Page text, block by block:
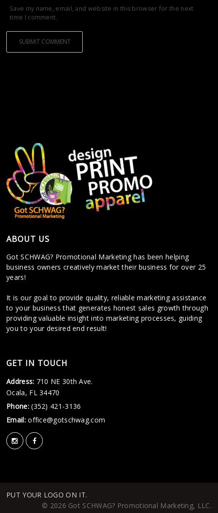
Save my name, email, and website in this browser for the next
time I comment.
ABOUT US
Got SCHWAG? Promotional Marketing has been helping
business owners creatively market their business for over 25
years!
It is our goal to provide quality, reliable marketing assistance
to your business that generates honest sales growth through
providing valuable insight into marketing processes, guiding
you to your desired end result!
GET IN TOUCH
Address: 710 NE 30th Ave.
Ocala, FL 34470
Phone:(352) 421-3136
Email:office@gotschwag.com
PUT YOUR LOGO ON IT.
© 2026 Got SCHWAG? Promotional Marketing, LLC.